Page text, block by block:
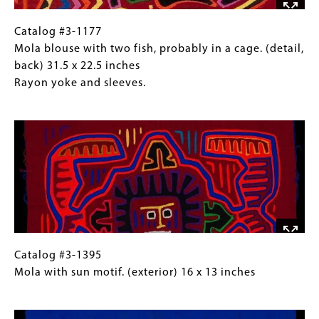
view,
back) 31.5
x
22.5
yoke
and
sleeves.
Catalog
#3-
1177
Mola
two
fish,
probably
cage.
back)
31.5
Gallery
Caption
(Only
for
Images)
Catalog #3-1177
Mola blouse with two fish, probably in a cage. (detail,
back) 31.5 x 22.5 inches
Rayon yoke and sleeves.
Catalog
#3-
Gallery
Caption
Catalog #3-1395
Mola with sun motif. (exterior) 16 x 13 inches